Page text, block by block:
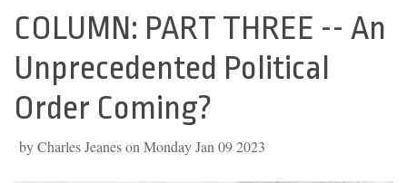
Back
to
COLUMN: PART THREE -- An
Unprecedented Political
Order Coming?
by Charles Jeanes on Monday Jan 09 2023